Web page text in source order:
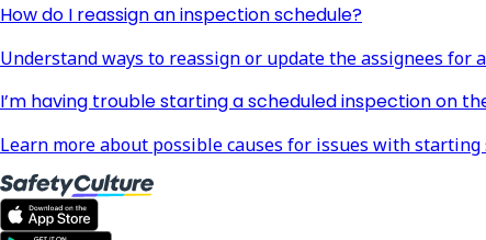
How do I reassign an inspection schedule?
Understand ways to reassign or update the assignees for
I’m having trouble starting a scheduled inspection on
Learn more about possible causes for issues with